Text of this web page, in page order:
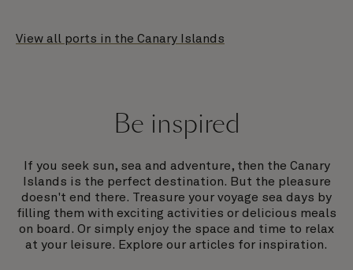
View all ports in the Canary Islands
Be inspired
If you seek sun, sea and adventure, then the Canary
Islands is the perfect destination. But the pleasure
doesn't end there. Treasure your voyage sea days by
filling them with exciting activities or delicious meals
on board. Or simply enjoy the space and time to relax
at your leisure. Explore our articles for inspiration.